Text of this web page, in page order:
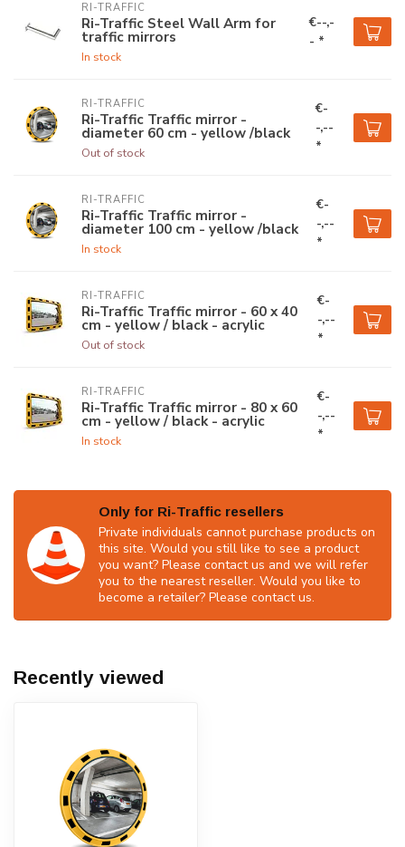
RI-TRAFFIC
Ri-Traffic Steel Wall Arm for
traffic mirrors
In stock
€--,-
- *
RI-TRAFFIC
Ri-Traffic Traffic mirror -
diameter 60 cm - yellow /black
Out of stock
€-
-,--
*
RI-TRAFFIC
Ri-Traffic Traffic mirror -
diameter 100 cm - yellow /black
In stock
€-
-,--
*
RI-TRAFFIC
Ri-Traffic Traffic mirror - 60 x 40
cm - yellow / black - acrylic
Out of stock
€-
-,--
*
RI-TRAFFIC
Ri-Traffic Traffic mirror - 80 x 60
cm - yellow / black - acrylic
In stock
€-
-,--
*
Only for Ri-Traffic resellers
Private individuals cannot purchase products on
this site. Would you still like to see a product
you want? Please contact us and we will refer
you to the nearest reseller. Would you like to
become a retailer? Please contact us.
Recently viewed